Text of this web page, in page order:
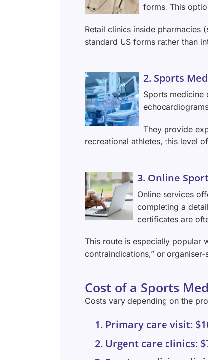
forms. This
Retail clinics inside pharmacies
standard US forms rather than
2. Sports
Sports medicine
They provide
recreational athletes, this level
3. Online
Online services
completing a
certificates are
This route is especially popular
contraindications,” or
Cost of a Sports
Costs vary depending on the
1. Primary care visit:
2. Urgent care clinics: